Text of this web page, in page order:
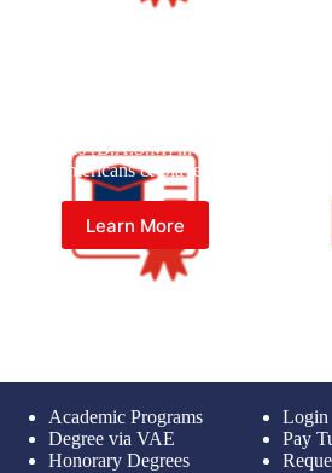
Studies (B.A.S.M) in Black
Americans & Slavery
Learn More
Academic Programs
Degree via VAE
Honorary Degrees
Login
Pay